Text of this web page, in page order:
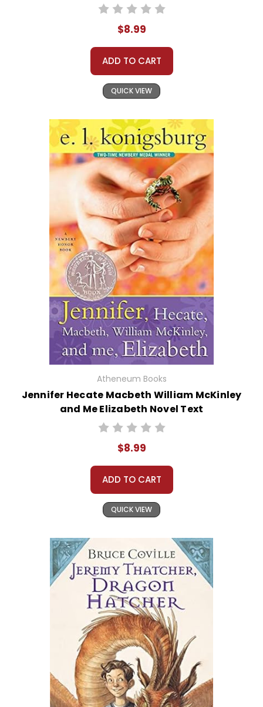
$8.99
ADD TO CART
QUICK VIEW
Atheneum Books
Jennifer Hecate Macbeth William McKinley
and Me Elizabeth Novel Text
$8.99
ADD TO CART
QUICK VIEW